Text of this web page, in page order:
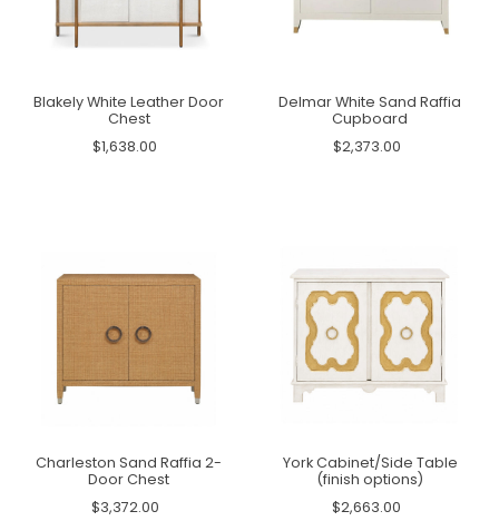
Blakely White Leather Door
Chest
$1,638.00
Delmar White Sand Raffia
Cupboard
$2,373.00
Charleston Sand Raffia 2-
Door Chest
$3,372.00
York Cabinet/Side Table
(finish options)
$2,663.00